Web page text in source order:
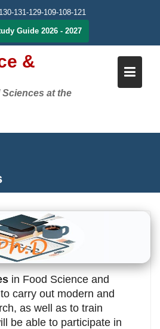
131-129-109-108-121
Guide 2026 - 2027
&
at the
in Food Science and
carry out modern and
as well as to train
be able to participate in